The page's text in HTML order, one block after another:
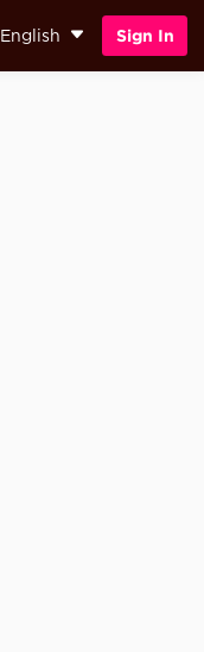
English Sign In